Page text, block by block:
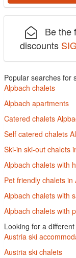
Be the
discounts
Popular searches for
Alpbach chalets
Alpbach apartments
Catered chalets
Self catered chalets
Ski-in ski-out chalets
Alpbach chalets with
Pet friendly chalets in
Alpbach chalets with
Alpbach chalets with
Looking for a
Austria ski
Austria ski chalets